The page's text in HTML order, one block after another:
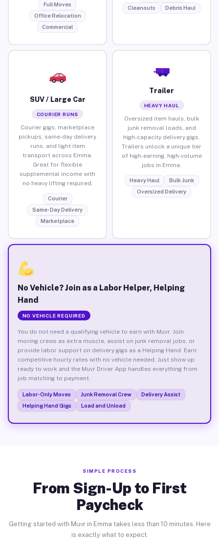
Full Moves
Office Relocation
Commercial
Cleanouts
Debris Haul
SUV / Large Car
COURIER RUNS
Courier gigs, marketplace
pickups, same-day delivery
runs, and light item
transport across Emma.
Great for flexible
supplemental income with
no heavy lifting required.
Courier
Same-Day Delivery
Marketplace
Trailer
HEAVY HAUL
Oversized item hauls, bulk
junk removal loads, and
high-capacity delivery gigs.
Trailers unlock a unique tier
of high-earning, high-volume
jobs in Emma.
Heavy Haul
Bulk Junk
Oversized Delivery
No Vehicle? Join as a Labor Helper, Helping
Hand
NO VEHICLE REQUIRED
You do not need a qualifying vehicle to earn with Muvr. Join
moving crews as extra muscle, assist on junk removal jobs, or
provide labor support on delivery gigs as a Helping Hand. Earn
competitive hourly rates with no vehicle needed. Just show up
ready to work and the Muvr Driver App handles everything from
job matching to payment.
Labor-Only Moves Junk Removal Crew
Delivery Assist
Helping Hand Gigs
Load and Unload
SIMPLE PROCESS
From Sign-Up to First
Paycheck
Getting started with Muvr in Emma takes less than 10 minutes. Here
is exactly what to expect.